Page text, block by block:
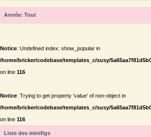
Année
Notice: Undefined index: show_popular in
/home/bricker/codebase/templates_c/susy/
on line 116
Notice: Trying to get property 'value' of non-object in
/home/bricker/codebase/templates_c/susy/
on line 116
Liste des minifigs